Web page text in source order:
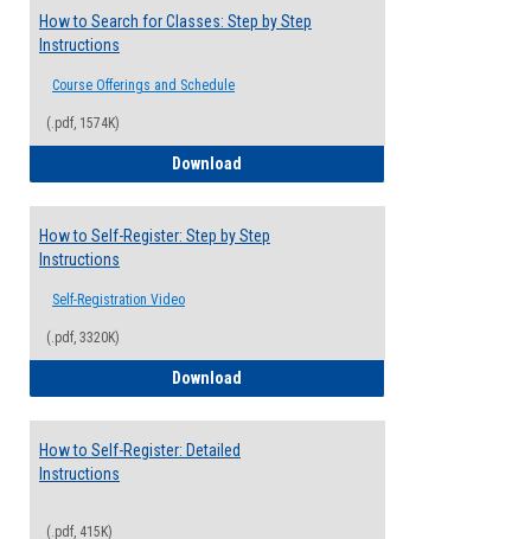
How to Search for Classes: Step by Step
Instructions
Course Offerings and Schedule
(.pdf, 1574K)
Download
How to Self-Register: Step by Step
Instructions
Self-Registration Video
(.pdf, 3320K)
Download
How to Self-Register: Detailed
Instructions
(.pdf, 415K)